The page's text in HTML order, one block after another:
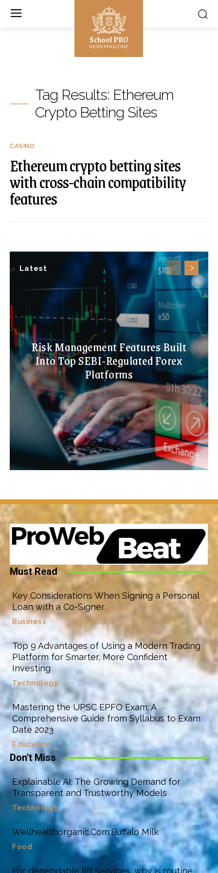
School PRO
NEWS MAGAZINE
Latest
Risk Management Features Built
Into Top SEBI-Regulated Forex
Platforms
Tag Results: Ethereum
Crypto Betting Sites
CASINO
Ethereum crypto betting sites
with cross-chain compatibility
features
Must Read
Key Considerations When Signing a Personal
Loan with a Co-Signer
Business
Top 9 Advantages of Using a Modern Trading
Platform for Smarter, More Confident
Investing
Technology
Mastering the UPSC EPFO Exam: A
Comprehensive Guide from Syllabus to Exam
Date 2023
Education
Don't Miss
Explainable AI: The Growing Demand for
Transparent and Trustworthy Models
Technology
Wellhealthorganic.Com:Buffalo Milk
Food
For dependable lift services, why is routine